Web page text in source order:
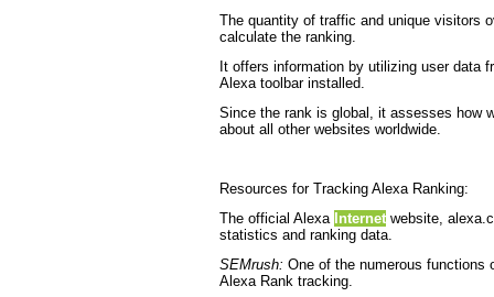
The quantity of traffic and unique visitors
calculate the ranking.
It offers information by utilizing user data
Alexa toolbar installed.
Since the rank is global, it assesses how
about all other websites worldwide.
Resources for Tracking Alexa Ranking:
The official Alexa Internet website,
statistics and ranking data.
SEMrush: One of the numerous
Alexa Rank tracking.